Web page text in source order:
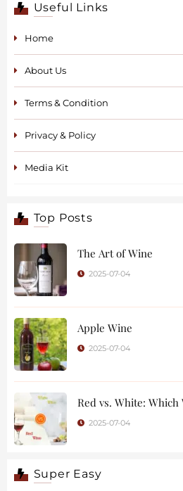
Useful Links
Home
About Us
Terms & Condition
Privacy & Policy
Media Kit
Top Posts
The Art of Wine
2025-07-04
Apple Wine
2025-07-04
Red vs. White:
2025-07-04
Super Easy